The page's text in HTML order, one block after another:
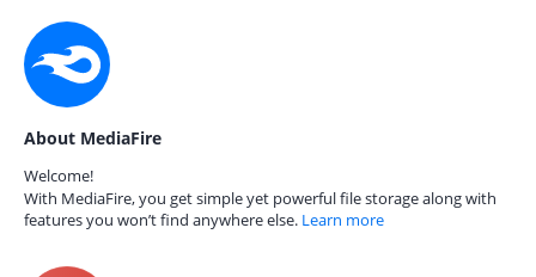
About MediaFire
Welcome!
With MediaFire, you get simple yet powerful file storage along with
features you won’t find anywhere else. Learn more